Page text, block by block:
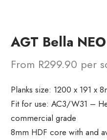
AGT Bella
From R299.90 per
Planks size: 1200 x 191 x
Fit for use: AC3/W31 –
commercial grade
8mm HDF core with and